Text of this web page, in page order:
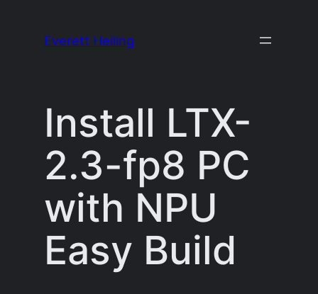
Everett Heiling
Install LTX-
2.3-fp8 PC
with NPU
Easy Build